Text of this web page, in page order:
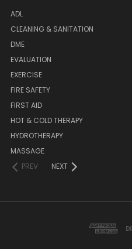
ADL
CLEANING & SANITATION
DME
EVALUATION
EXERCISE
FIRE SAFETY
FIRST AID
HOT & COLD THERAPY
HYDROTHERAPY
MASSAGE
PREV
NEXT